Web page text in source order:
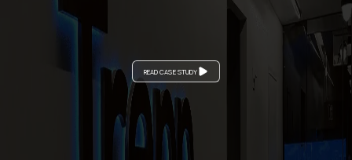
READ CASE STUDY